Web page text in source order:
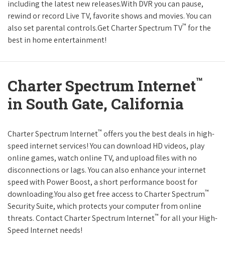
including the latest new releases.With DVR you can pause,
rewind or record Live TV, favorite shows and movies. You can
also set parental controls.Get Charter Spectrum TV™ for the
best in home entertainment!
Charter Spectrum Internet™
in South Gate, California
Charter Spectrum Internet™ offers you the best deals in high-
speed internet services! You can download HD videos, play
online games, watch online TV, and upload files with no
disconnections or lags. You can also enhance your internet
speed with Power Boost, a short performance boost for
downloading.You also get free access to Charter Spectrum™
Security Suite, which protects your computer from online
threats. Contact Charter Spectrum Internet™ for all your High-
Speed Internet needs!